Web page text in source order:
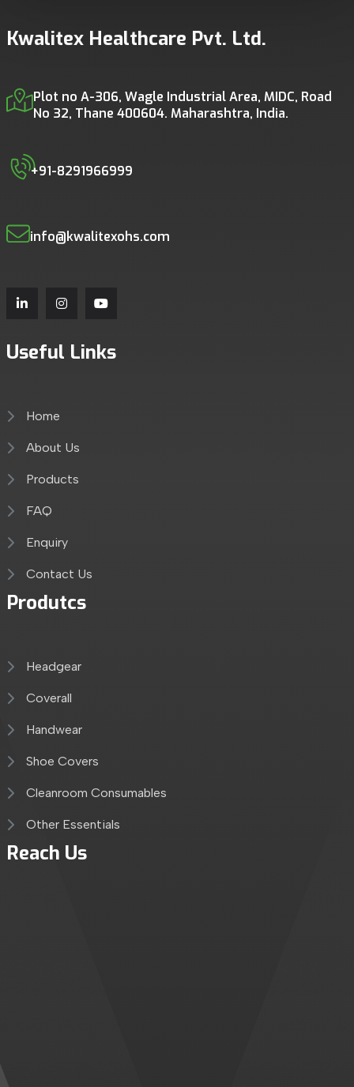
Kwalitex Healthcare Pvt. Ltd.
Plot no A-306, Wagle Industrial Area, MIDC, Road
No 32, Thane 400604. Maharashtra, India.
+91-8291966999
info@kwalitexohs.com
Useful Links
Home
About Us
Products
FAQ
Enquiry
Contact Us
Produtcs
Headgear
Coverall
Handwear
Shoe Covers
Cleanroom Consumables
Other Essentials
Reach Us